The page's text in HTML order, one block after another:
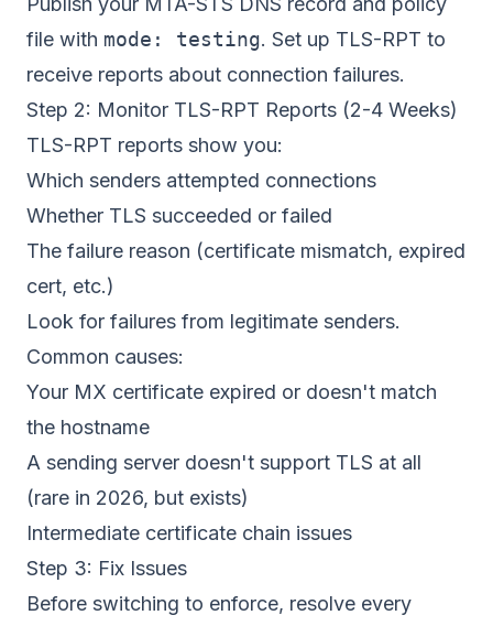
file with mode: testing. Set up TLS-RPT to
receive reports about connection failures.
Step 2: Monitor TLS-RPT Reports (2-4 Weeks)
TLS-RPT reports show you:
Which senders attempted connections
Whether TLS succeeded or failed
The failure reason (certificate mismatch, expired
cert, etc.)
Look for failures from legitimate senders.
Common causes:
Your MX certificate expired or doesn't match
the hostname
A sending server doesn't support TLS at all
(rare in 2026, but exists)
Intermediate certificate chain issues
Step 3: Fix Issues
Before switching to enforce, resolve every